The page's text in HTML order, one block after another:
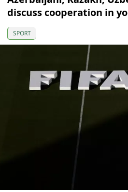
discuss cooperation in
SPORT